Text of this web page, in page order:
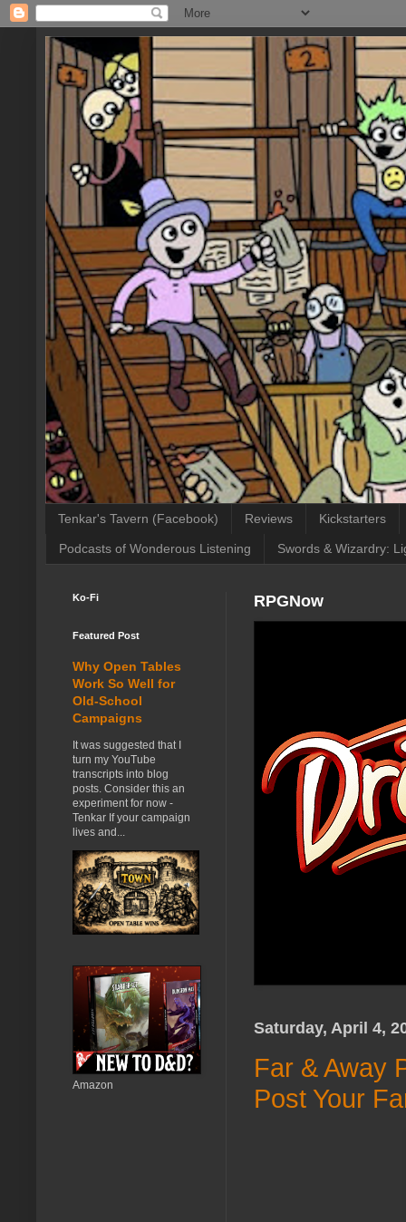
Tenkar's Tavern (Facebook) Reviews Kickstarters
Podcasts of Wonderous Listening Swords & Wizardry:
RPGNow
Saturday, April 4,
Far & Away
Post Your
Ko-Fi
Featured Post
Why Open Tables
Work So Well for
Old-School
Campaigns
It was suggested that I
turn my YouTube
transcripts into blog
posts. Consider this an
experiment for now -
Tenkar If your campaign
lives and...
Amazon